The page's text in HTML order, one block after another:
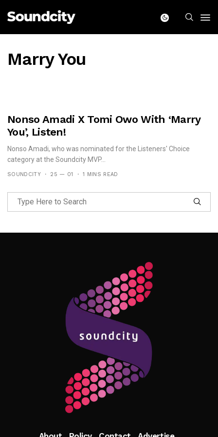
Marry You
Nonso Amadi X Tomi Owo With ‘Marry
You’, Listen!
Nonso Amadi, who was nominated for the Listeners' Choice
category at the Soundcity MVP...
SOUNDCITY 25 — 01 1 MINS READ
Follow Me